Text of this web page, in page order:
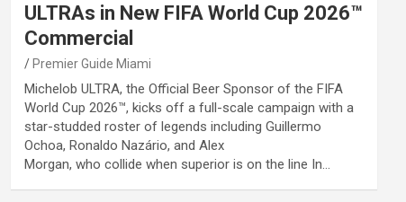
ULTRAs in New FIFA World Cup 2026™
Commercial
Premier Guide Miami
Michelob ULTRA, the Official Beer Sponsor of the FIFA
World Cup 2026™, kicks off a full-scale campaign with a
star-studded roster of legends including Guillermo
Ochoa, Ronaldo Nazário, and Alex
Morgan, who collide when superior is on the line In…